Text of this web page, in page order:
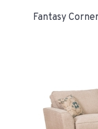
Fantasy